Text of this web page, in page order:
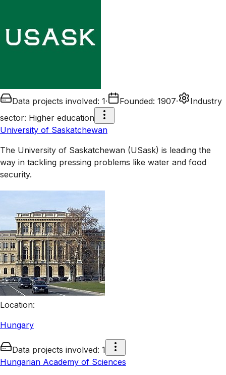
Data projects involved: 1· Founded: 1907·
Industry
sector: Higher education
University of Saskatchewan
The University of Saskatchewan (USask) is leading the
way in tackling pressing problems like water and food
security.
Location:
Hungary
Data projects involved: 1
Hungarian Academy of Sciences